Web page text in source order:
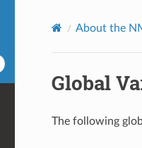
About the
Global
The following